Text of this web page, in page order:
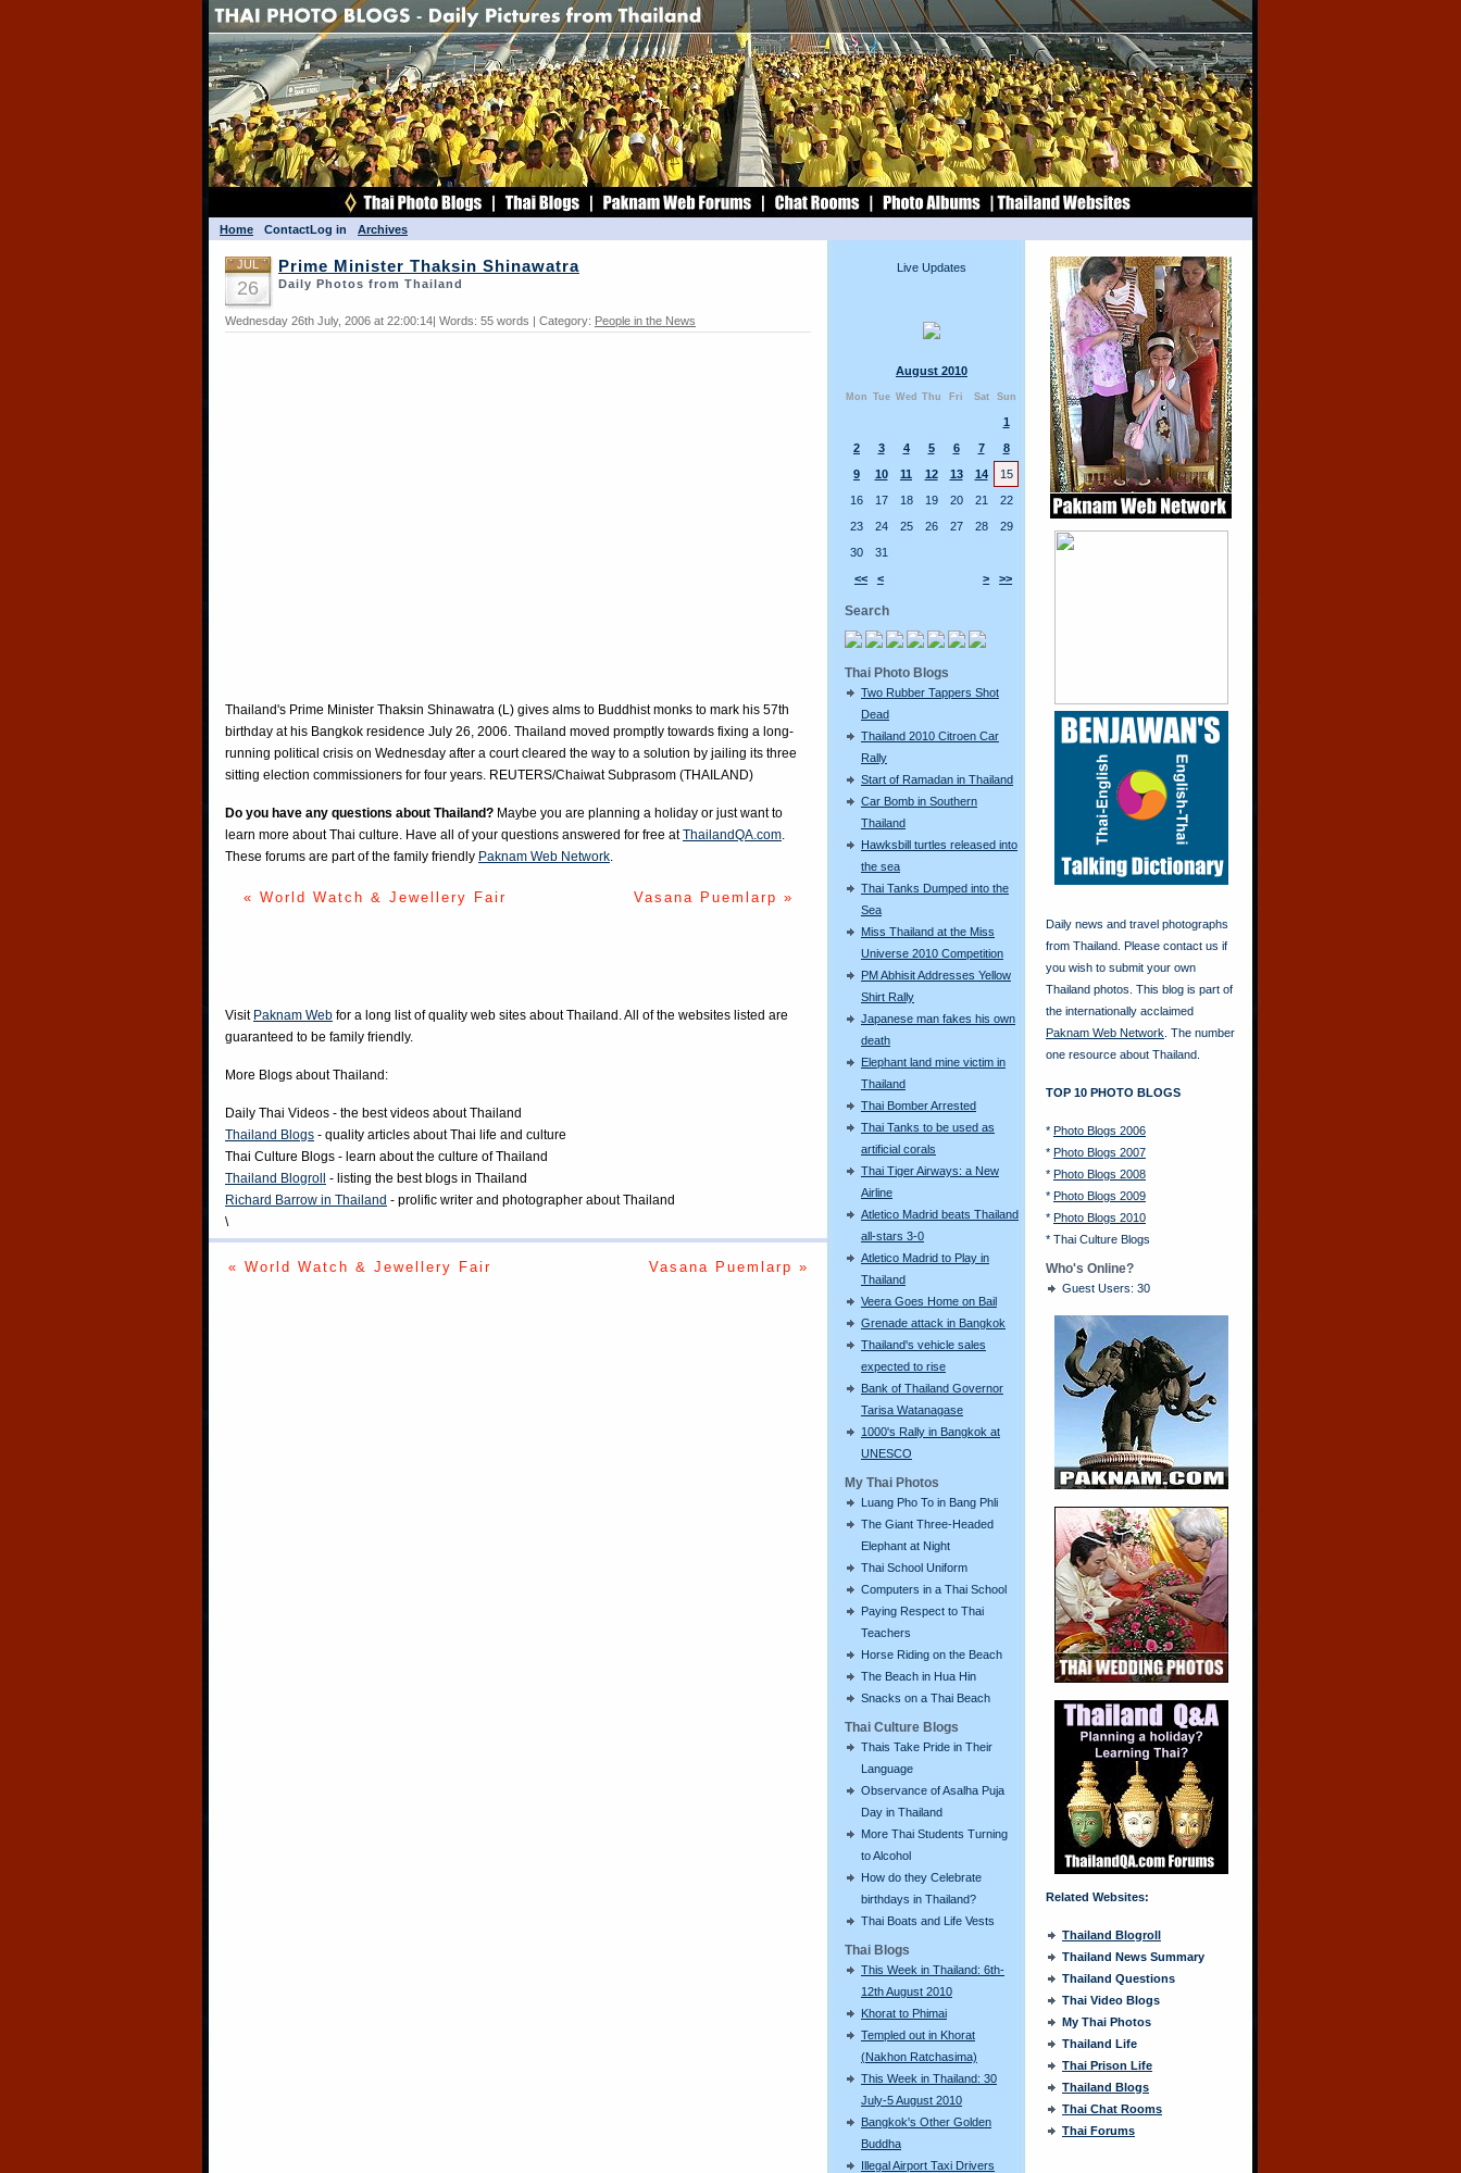
Home ContactLog in Archives
Live Updates
August 2010
Mon Tue Wed Thu Fri Sat Sun
<< < > >>
1
2
3 4 5 6 7
8
9
10 11 12 13 14
15
16
17 18 19 20 21
22
23
24 25 26 27 28
29
30
31
Search
Thai Photo Blogs
Two Rubber Tappers Shot
Dead
Thailand 2010 Citroen Car
Rally
Start of Ramadan in Thailand
Car Bomb in Southern
Thailand
Hawksbill turtles released into
the sea
Thai Tanks Dumped into the
Sea
Miss Thailand at the Miss
Universe 2010 Competition
PM Abhisit Addresses Yellow
Shirt Rally
Japanese man fakes his own
death
Elephant land mine victim in
Thailand
Thai Bomber Arrested
Thai Tanks to be used as
artificial corals
Thai Tiger Airways: a New
Airline
Atletico Madrid beats Thailand
all-stars 3-0
Atletico Madrid to Play in
Thailand
Veera Goes Home on Bail
Grenade attack in Bangkok
Thailand's vehicle sales
expected to rise
Bank of Thailand Governor
Tarisa Watanagase
1000's Rally in Bangkok at
UNESCO
My Thai Photos
Luang Pho To in Bang Phli
The Giant Three-Headed
Elephant at Night
Thai School Uniform
Computers in a Thai School
Paying Respect to Thai
Teachers
Horse Riding on the Beach
The Beach in Hua Hin
Snacks on a Thai Beach
Thai Culture Blogs
Thais Take Pride in Their
Language
Observance of Asalha Puja
Day in Thailand
More Thai Students Turning
to Alcohol
How do they Celebrate
birthdays in Thailand?
Thai Boats and Life Vests
Thai Blogs
This Week in Thailand: 6th-
12th August 2010
Khorat to Phimai
Templed out in Khorat
(Nakhon Ratchasima)
This Week in Thailand: 30
July-5 August 2010
Bangkok's Other Golden
Buddha
Illegal Airport Taxi Drivers
JUL
26
Prime Minister Thaksin Shinawatra
Daily Photos from Thailand
Wednesday 26th July, 2006 at 22:00:14| Words: 55 words | Category: People in the News
Thailand's Prime Minister Thaksin Shinawatra (L) gives alms to Buddhist monks to mark his 57th
birthday at his Bangkok residence July 26, 2006. Thailand moved promptly towards fixing a long-
running political crisis on Wednesday after a court cleared the way to a solution by jailing its three
sitting election commissioners for four years. REUTERS/Chaiwat Subprasom (THAILAND)
Do you have any questions about Thailand? Maybe you are planning a holiday or just want to
learn more about Thai culture. Have all of your questions answered for free atThailandQA.com.
These forums are part of the family friendly Paknam Web Network.
« World Watch & Jewellery Fair Vasana Puemlarp »
Visit Paknam Web for a long list of quality web sites about Thailand. All of the websites listed are
guaranteed to be family friendly.
More Blogs about Thailand:
Daily Thai Videos - the best videos about Thailand
Thailand Blogs - quality articles about Thai life and culture
Thai Culture Blogs - learn about the culture of Thailand
Thailand Blogroll
- listing the best blogs in Thailand
Richard Barrow in Thailand - prolific writer and photographer about Thailand
\
« World Watch & Jewellery Fair Vasana Puemlarp »
Daily news and travel photographs
from Thailand. Please contact us if
you wish to submit your own
Thailand photos. This blog is part of
the internationally acclaimed
Paknam Web Network . The number
one resource about Thailand.
TOP 10 PHOTO BLOGS
* Photo Blogs 2006
* Photo Blogs 2007
* Photo Blogs 2008
* Photo Blogs 2009
* Photo Blogs 2010
* Thai Culture Blogs
Who's Online?
Guest Users: 30
Related Websites:
Thailand Blogroll
Thailand News Summary
Thailand Questions
Thai Video Blogs
My Thai Photos
Thailand Life
Thai Prison Life
Thailand Blogs
Thai Chat Rooms
Thai Forums